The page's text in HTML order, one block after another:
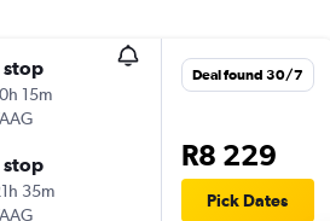
stop
15m
stop
35m
Deal found 30/7
R8 229
Pick Dates